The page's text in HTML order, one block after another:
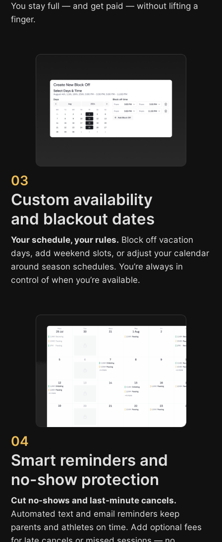
You stay full — and get paid — without lifting a
finger.
03
Custom availability
and blackout dates
Your schedule, your rules. Block off vacation
days, add weekend slots, or adjust your calendar
around season schedules. You’re always in
control of when you’re available.
04
Smart reminders and
no-show protection
Cut no-shows and last-minute cancels.
Automated text and email reminders keep
parents and athletes on time. Add optional fees